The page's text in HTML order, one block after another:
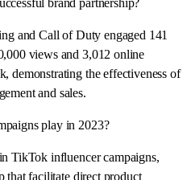
brand partnership?
and Call of Duty engaged 141
views and 3,012 online
demonstrating the effectiveness of
and sales.
play in 2023?
TikTok influencer campaigns,
that facilitate direct product